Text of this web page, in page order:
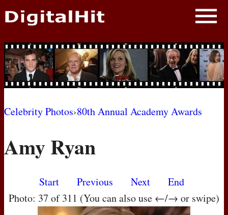
NEWS
PHOTOS
BIOS
MOVIES
Celebrity Photos›80th Annual Academy Awards
Amy Ryan
Start Previous Next
End
Photo: 37 of 311 (You can also use ←/→ or swipe)